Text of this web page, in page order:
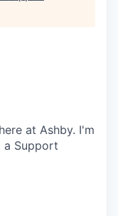
at Ashby. I'm
a Support